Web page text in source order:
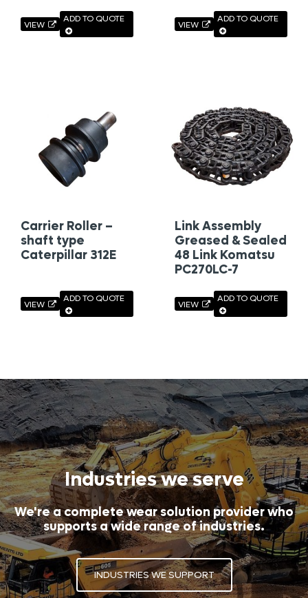
VIEW
ADD TO QUOTE
VIEW
ADD TO QUOTE
Carrier Roller –
shaft type
Caterpillar 312E
VIEW
ADD TO QUOTE
Link Assembly
Greased & Sealed
48 Link Komatsu
PC270LC-7
VIEW
ADD TO QUOTE
Industries we serve
We're a complete wear solution provider who
supports a wide range of industries.
INDUSTRIES WE SUPPORT